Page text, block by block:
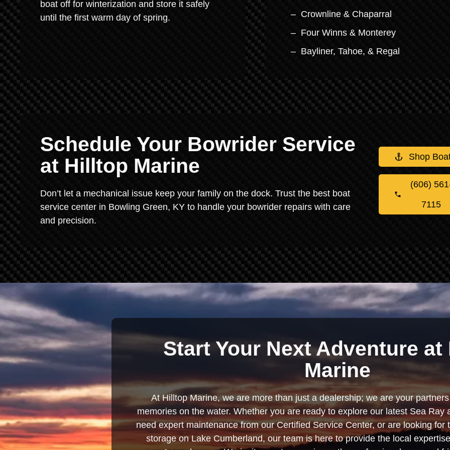
boat off for winterization and store it safely
until the first warm day of spring.
Crownline & Chaparral
Four Winns & Monterey
Bayliner, Tahoe, & Regal
Schedule Your Bowrider Service
at Hilltop Marine
Don’t let a mechanical issue keep your family on the dock. Trust the best boat
service center in Bowling Green, KY to handle your bowrider repairs with care
and precision.
Shop
(606)
7115
Start Your Next Adventure
Marine
At Hilltop Marine, we are more than just a dealership; we are your
memories on the water. Whether you are ready to explore our latest Sea Ray
need expert maintenance from our Certified Service Center, or are looking for
storage on Lake Cumberland, our team is here to provide the local